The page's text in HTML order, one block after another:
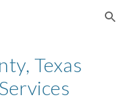
Skip to navigation
Texas